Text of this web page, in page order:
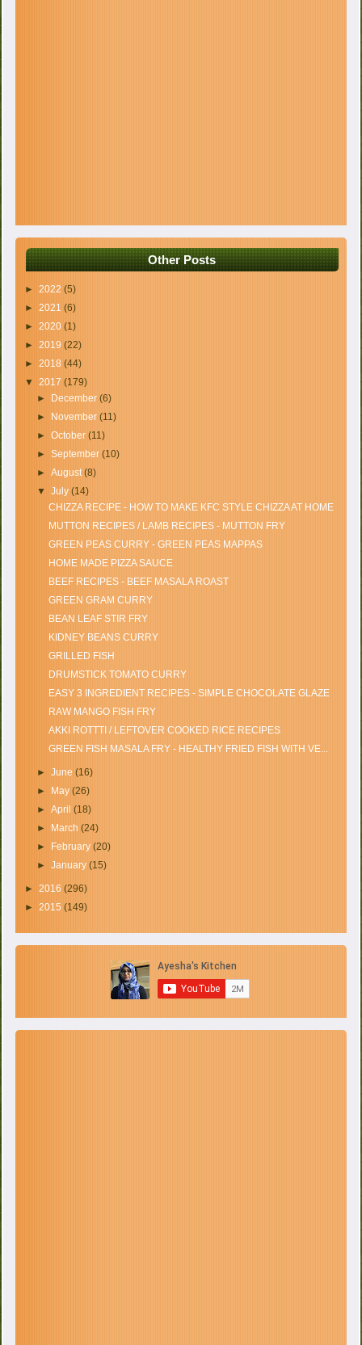
Other Posts
►2022(5)
►2021(6)
►2020(1)
►2019(22)
►2018(44)
▼2017(179)
►
December (6)
►
November (11)
► October (11)
► September (10)
► August(8)
▼ July (14)
CHIZZA RECIPE - HOW TO MAKE KFC STYLE CHIZZA AT HOME
MUTTON RECIPES / LAMB RECIPES - MUTTON FRY
GREEN PEAS CURRY - GREEN PEAS MAPPAS
HOME MADE PIZZA SAUCE
BEEF RECIPES - BEEF MASALA ROAST
GREEN GRAM CURRY
BEAN LEAF STIR FRY
KIDNEY BEANS CURRY
GRILLED FISH
DRUMSTICK TOMATO CURRY
EASY 3 INGREDIENT RECIPES - SIMPLE CHOCOLATE GLAZE
RAW MANGO FISH FRY
AKKI ROTTTI / LEFTOVER COOKED RICE RECIPES
GREEN FISH MASALA FRY - HEALTHY FRIED FISH WITH VE...
► June (16)
►
May (26)
► April (18)
►
March (24)
►
February (20)
► January (15)
►2016(296)
►2015(149)